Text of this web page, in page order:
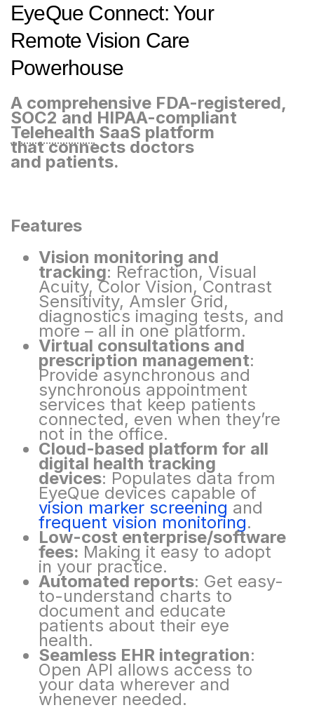
EyeQue Connect: Your
Remote Vision Care
Powerhouse
A comprehensive FDA-registered,
SOC2 and HIPAA-compliant
Telehealth SaaS platform
that connects doctors
and patients.
Features​
Vision monitoring and
tracking: Refraction, Visual
Acuity, Color Vision, Contrast
Sensitivity, Amsler Grid,
diagnostics imaging tests, and
more – all in one platform.
Virtual consultations and
prescription management:
Provide asynchronous and
synchronous appointment
services that keep patients
connected, even when they’re
not in the office.
Cloud-based platform for all
digital health tracking
devices: Populates data from
EyeQue devices capable of
vision marker screening and
frequent vision monitoring.
Low-cost enterprise/software
fees: Making it easy to adopt
in your practice.
Automated reports: Get easy-
to-understand charts to
document and educate
patients about their eye
health.
Seamless EHR integration:
Open API allows access to
your data wherever and
whenever needed.